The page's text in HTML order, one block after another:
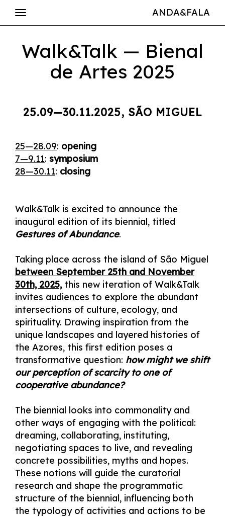
ANDA&FALA
Walk&Talk — Bienal
de Artes 2025
25.09—30.11.2025, SÃO MIGUEL
25—28.09: opening
7—9.11: symposium
28—30.11: closing
Walk&Talk is excited to announce the
inaugural edition of its biennial, titled
Gestures of Abundance.
Taking place across the island of São Miguel
between September 25th and November
30th, 2025,this new iteration of Walk&Talk
invites audiences to explore the abundant
intersections of culture, ecology, and
spirituality. Drawing inspiration from the
unique landscapes and layered histories of
the Azores, this first edition poses a
transformative question: how might we shift
our perception of scarcity to one of
cooperative abundance?
The biennial looks into commonality and
other ways of engaging with the political:
dreaming, collaborating, instituting,
negotiating spaces to live, and revealing
concrete possibilities, myths and hopes.
These notions will guide the curatorial
research and shape the programmatic
structure of the biennial, influencing both
the typology of activities and actions to be